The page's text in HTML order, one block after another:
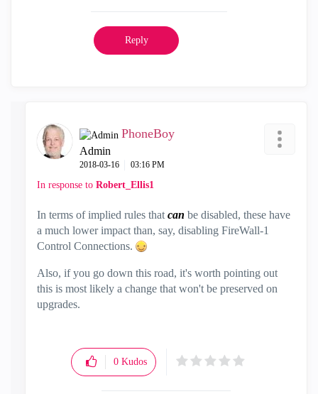
Reply
PhoneBoy
Admin
‎2018-03-16 03:16 PM
In response to Robert_Ellis1
In terms of implied rules that can be disabled, these have
a much lower impact than, say, disabling FireWall-1
Control Connections.
Also, if you go down this road, it's worth pointing out
this is most likely a change that won't be preserved on
upgrades.
0 Kudos